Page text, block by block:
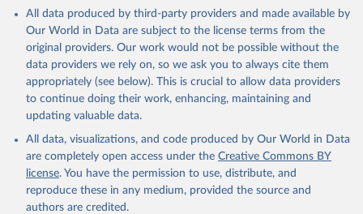
Citation
This is the citation of the original data obtained from the source,
prior to any processing or adaptation by Our World in Data.
To cite
data downloaded from this page, please use the suggested citation
Reuse This Work below.
WIPO Patent Report: Statistics on Worldwide Patent
(WIPO), note: The International Bureau of WIPO
assumes no responsibility with respect to the
transformation of these data. Indicator IP.PAT.RESD
(https://data.worldbank.org/indicator/IP.PAT.RESD
World Development Indicators - World Bank (2026).
Accessed on 2026-02-27.
All data produced by third-party providers and made available by
Our World in Data are subject to the license terms from the
original providers. Our work would not be possible without the
data providers we rely on, so we ask you to always cite them
appropriately (see below). This is crucial to allow data providers
to continue doing their work, enhancing, maintaining and
updating valuable data.
All data, visualizations, and code produced by Our World in Data
are completely open access under the Creative Commons BY
license. You have the permission to use, distribute, and
reproduce these in any medium, provided the source and
authors are credited.